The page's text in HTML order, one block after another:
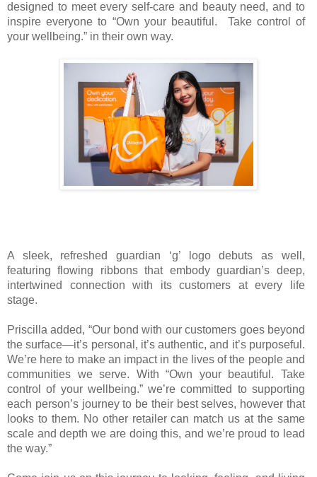
designed to meet every self-care and beauty need, and to
inspire everyone to “Own your beautiful. Take control of
your wellbeing.” in their own way.
A sleek, refreshed guardian ‘g’ logo debuts as well,
featuring flowing ribbons that embody guardian’s deep,
intertwined connection with its customers at every life
stage.
Priscilla added, “Our bond with our customers goes beyond
the surface—it’s personal, it’s authentic, and it’s purposeful.
We’re here to make an impact in the lives of the people and
communities we serve. With “Own your beautiful. Take
control of your wellbeing.” we’re committed to supporting
each person’s journey to be their best selves, however that
looks to them. No other retailer can match us at the same
scale and depth we are doing this, and we’re proud to lead
the way.”